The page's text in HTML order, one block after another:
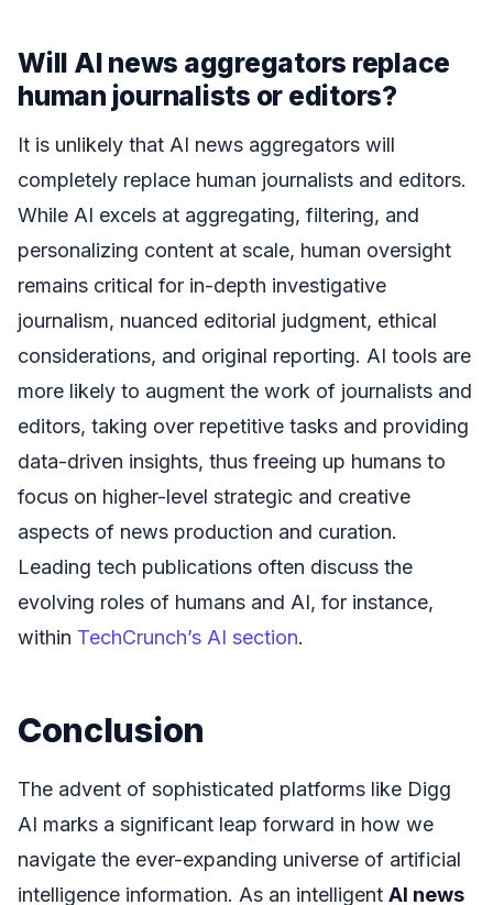
Will AI news aggregators replace
human journalists or editors?
It is unlikely that AI news aggregators will
completely replace human journalists and editors.
While AI excels at aggregating, filtering, and
personalizing content at scale, human oversight
remains critical for in-depth investigative
journalism, nuanced editorial judgment, ethical
considerations, and original reporting. AI tools are
more likely to augment the work of journalists and
editors, taking over repetitive tasks and providing
data-driven insights, thus freeing up humans to
focus on higher-level strategic and creative
aspects of news production and curation.
Leading tech publications often discuss the
evolving roles of humans and AI, for instance,
within TechCrunch’s AI section.
Conclusion
The advent of sophisticated platforms like Digg
AI marks a significant leap forward in how we
navigate the ever-expanding universe of artificial
intelligence information. As an intelligent AI news